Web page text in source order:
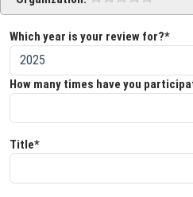
Which year is your review for?*
How many times have you
Title*